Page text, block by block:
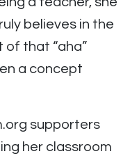
believes in the
of that “aha”
a concept
supporters
her classroom